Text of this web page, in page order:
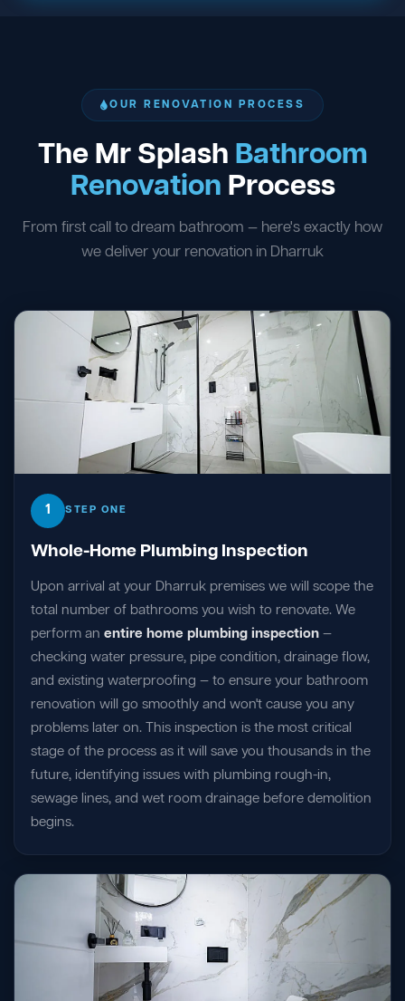
OUR RENOVATION PROCESS
The Mr Splash Bathroom
Renovation Process
From first call to dream bathroom — here's exactly how
we deliver your renovation in Dharruk
1 STEP ONE
Whole-Home Plumbing Inspection
Upon arrival at your Dharruk premises we will scope the
total number of bathrooms you wish to renovate. We
perform an entire home plumbing inspection —
checking water pressure, pipe condition, drainage flow,
and existing waterproofing — to ensure your bathroom
renovation will go smoothly and won't cause you any
problems later on. This inspection is the most critical
stage of the process as it will save you thousands in the
future, identifying issues with plumbing rough-in,
sewage lines, and wet room drainage before demolition
begins.